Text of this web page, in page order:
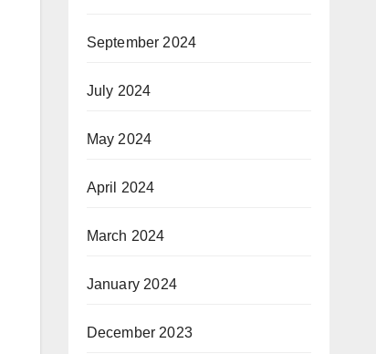
September 2024
July 2024
May 2024
April 2024
March 2024
January 2024
December 2023